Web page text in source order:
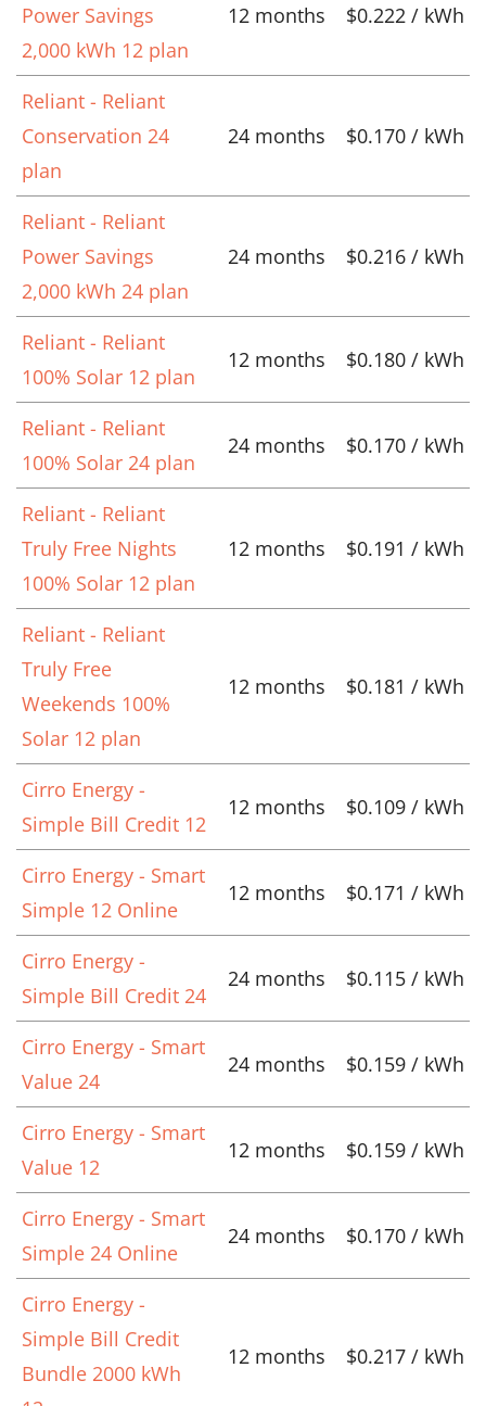
Power Savings
2,000 kWh 12 plan
12 months $0.222 / kWh
Reliant - Reliant
Conservation 24
plan
24 months $0.170 / kWh
Reliant - Reliant
Power Savings
2,000 kWh 24 plan
24 months $0.216 / kWh
Reliant - Reliant
100% Solar 12 plan
12 months $0.180 / kWh
Reliant - Reliant
100% Solar 24 plan
24 months $0.170 / kWh
Reliant - Reliant
Truly Free Nights
100% Solar 12 plan
12 months $0.191 / kWh
Reliant - Reliant
Truly Free
Weekends 100%
Solar 12 plan
12 months $0.181 / kWh
Cirro Energy -
Simple Bill Credit 12
12 months $0.109 / kWh
Cirro Energy - Smart
Simple 12 Online
12 months $0.171 / kWh
Cirro Energy -
Simple Bill Credit 24
24 months $0.115 / kWh
Cirro Energy - Smart
Value 24
24 months $0.159 / kWh
Cirro Energy - Smart
Value 12
12 months $0.159 / kWh
Cirro Energy - Smart
Simple 24 Online
24 months $0.170 / kWh
Cirro Energy -
Simple Bill Credit
Bundle 2000 kWh
12 months $0.217 / kWh